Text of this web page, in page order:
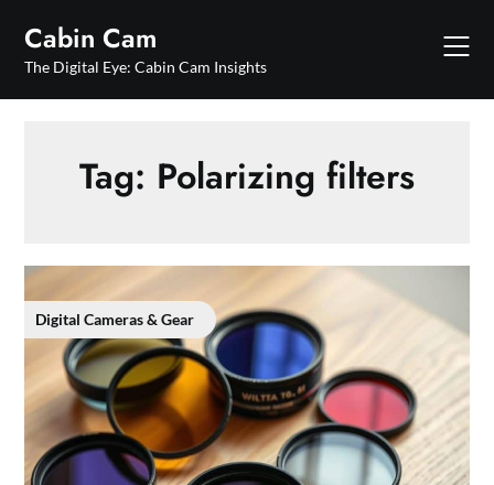
content
Cabin Cam
The Digital Eye: Cabin Cam Insights
Tag: Polarizing filters
Digital Cameras & Gear